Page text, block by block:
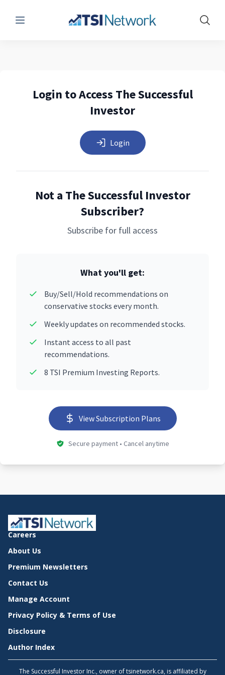
Menu Show
Login to Access The Successful
Investor
Login
Not a The Successful Investor
Subscriber?
Subscribe for full access
What you'll get:
Buy/Sell/Hold recommendations on
conservative stocks every month.
Weekly updates on recommended stocks.
Instant access to all past
recommendations.
8 TSI Premium Investing Reports.
View Subscription Plans
Secure payment • Cancel anytime
Careers
About Us
Premium Newsletters
Contact Us
Manage Account
Privacy Policy & Terms of Use
Disclosure
Author Index
The Successful Investor Inc., owner of tsinetwork.ca, is affiliated by